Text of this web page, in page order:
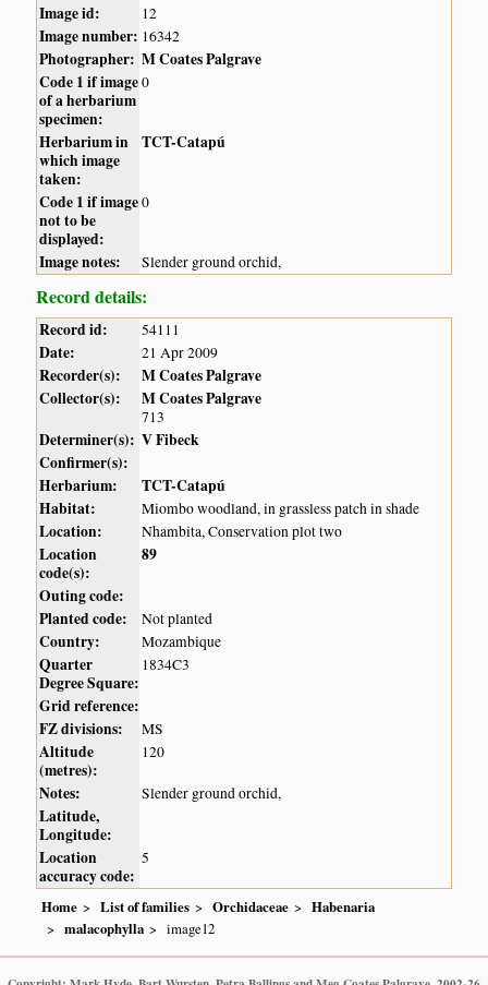
Image id: 12
Image number: 16342
Photographer: M Coates Palgrave
Code 1 if image
of a herbarium
specimen:
0
Herbarium in
which image
taken:
TCT-Catapú
Code 1 if image
not to be
displayed:
0
Image notes: Slender ground orchid,
Record details:
Record id: 54111
Date: 21 Apr 2009
Recorder(s):
M Coates Palgrave
Collector(s):
M Coates Palgrave
713
Determiner(s): V Fibeck
Confirmer(s):
Herbarium:
TCT-Catapú
Habitat:
Miombo woodland, in grassless patch in shade
Location: Nhambita, Conservation plot two
Location
code(s):
89
Outing code:
Planted code:
Not planted
Country: Mozambique
Quarter
Degree Square:
1834C3
Grid reference:
FZ divisions:
MS
Altitude
(metres):
120
Notes: Slender ground orchid,
Latitude,
Longitude:
Location
accuracy code:
5
Home List of families Orchidaceae
Habenaria
malacophylla
image12